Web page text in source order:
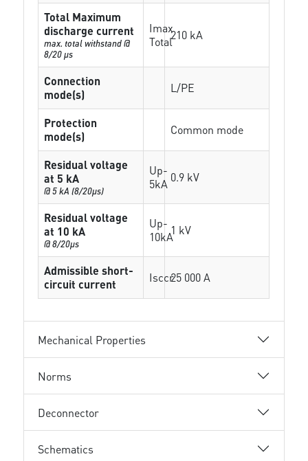
Total Maximum
discharge current
max. total withstand @
8/20 µs
Imax
Total210 kA
Connection
mode(s)
L/PE
Protection
mode(s)
Common mode
Residual voltage
at 5 kA
@ 5 kA (8/20µs)
Up-
5kA 0.9 kV
Residual voltage
at 10 kA
@ 8/20µs
Up-
10kA1 kV
Admissible short-
circuit current
Isccr25 000 A
Mechanical Properties
Norms
Deconnector
Schematics